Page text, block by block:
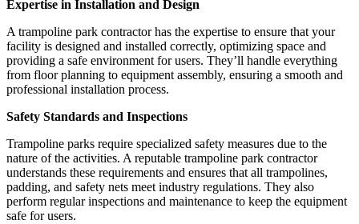
Expertise in Installation and Design
A trampoline park contractor has the expertise to ensure that your
facility is designed and installed correctly, optimizing space and
providing a safe environment for users. They’ll handle everything
from floor planning to equipment assembly, ensuring a smooth and
professional installation process.
Safety Standards and Inspections
Trampoline parks require specialized safety measures due to the
nature of the activities. A reputable trampoline park contractor
understands these requirements and ensures that all trampolines,
padding, and safety nets meet industry regulations. They also
perform regular inspections and maintenance to keep the equipment
safe for users.